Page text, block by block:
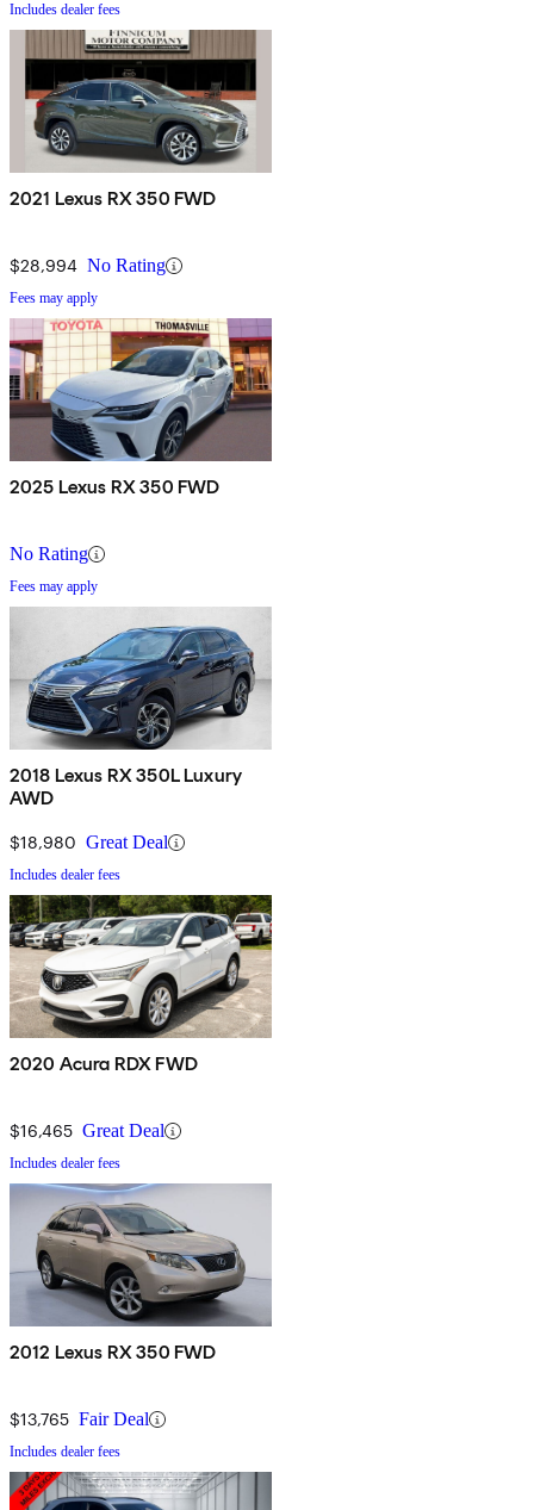
Includes dealer fees
2021 Lexus RX 350 FWD
$28,994 No Rating
Fees may apply
2025 Lexus RX 350 FWD
No Rating
Fees may apply
2018 Lexus RX 350L Luxury
AWD
$18,980 Great Deal
Includes dealer fees
2020 Acura RDX FWD
$16,465 Great Deal
Includes dealer fees
2012 Lexus RX 350 FWD
$13,765 Fair Deal
Includes dealer fees